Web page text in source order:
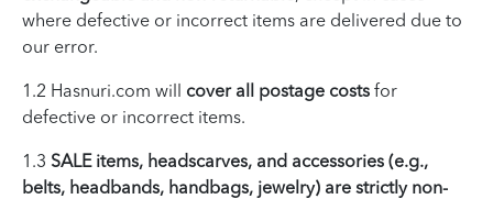
where defective or incorrect items are delivered due to
our error.
1.2 Hasnuri.com will cover all postage costs for
defective or incorrect items.
1.3 SALE items, headscarves, and accessories (e.g.,
belts, headbands, handbags, jewelry) are strictly non-